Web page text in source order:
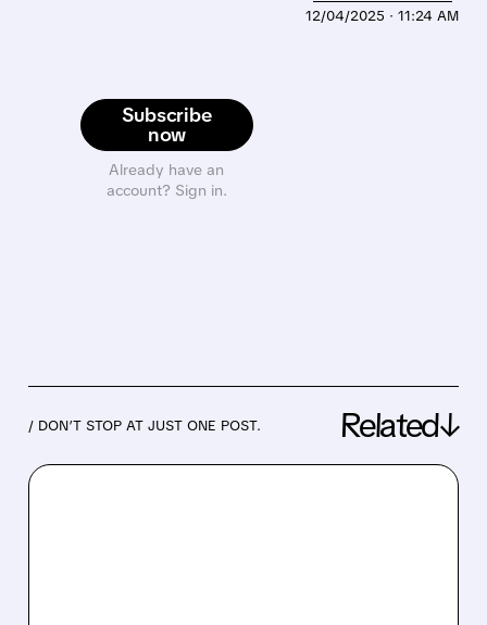
Subscribe
now
Already have an
account? Sign in.
12/04/2025 · 11:24 AM
/ DON’T STOP AT JUST ONE POST. Related↓